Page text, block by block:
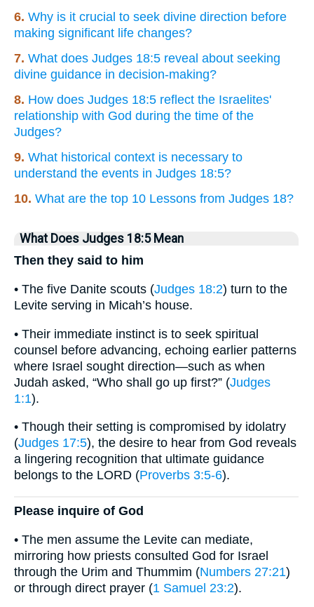
6. Why is it crucial to seek divine direction before
making significant life changes?
7. What does Judges 18:5 reveal about seeking
divine guidance in decision-making?
8. How does Judges 18:5 reflect the Israelites'
relationship with God during the time of the
Judges?
9. What historical context is necessary to
understand the events in Judges 18:5?
10. What are the top 10 Lessons from Judges 18?
What Does Judges 18:5 Mean
Then they said to him
• The five Danite scouts (Judges 18:2) turn to the
Levite serving in Micah’s house.
• Their immediate instinct is to seek spiritual
counsel before advancing, echoing earlier patterns
where Israel sought direction—such as when
Judah asked, “Who shall go up first?” (Judges
1:1).
• Though their setting is compromised by idolatry
(Judges 17:5), the desire to hear from God reveals
a lingering recognition that ultimate guidance
belongs to the LORD (Proverbs 3:5-6).
Please inquire of God
• The men assume the Levite can mediate,
mirroring how priests consulted God for Israel
through the Urim and Thummim (Numbers 27:21)
or through direct prayer (1 Samuel 23:2).